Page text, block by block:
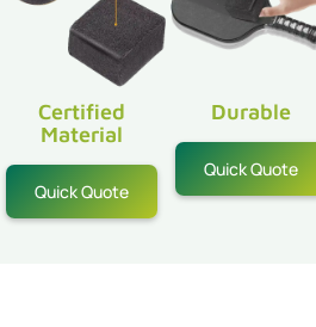
Certified
Material
Quick Quote
Durable
Quick Quote